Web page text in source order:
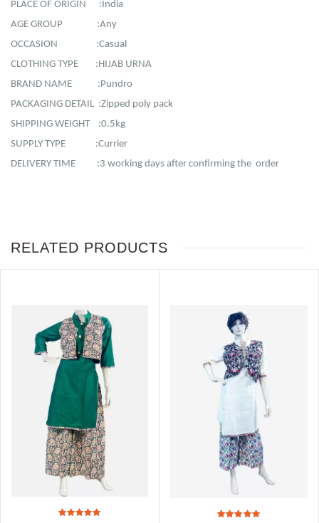
PLACE OF ORIGIN :India
AGE GROUP :Any
OCCASION :Casual
CLOTHING TYPE :HIJAB URNA
BRAND NAME :Pundro
PACKAGING DETAIL :Zipped poly pack
SHIPPING WEIGHT :0.5kg
SUPPLY TYPE :Currier
DELIVERY TIME :3 working days after confirming the order
RELATED PRODUCTS